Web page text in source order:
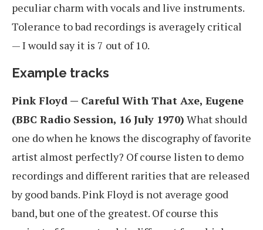
peculiar charm with vocals and live instruments.
Tolerance to bad recordings is averagely critical
— I would say it is 7 out of 10.
Example tracks
Pink Floyd — Careful With That Axe, Eugene
(BBC Radio Session, 16 July 1970) What should
one do when he knows the discography of favorite
artist almost perfectly? Of course listen to demo
recordings and different rarities that are released
by good bands. Pink Floyd is not average good
band, but one of the greatest. Of course this